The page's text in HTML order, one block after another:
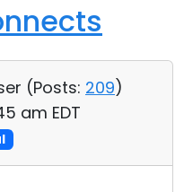
(Posts: 209)
am EDT